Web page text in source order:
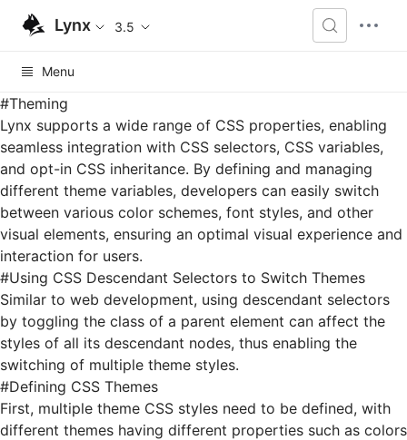
Lynx 3.5
Menu
#Theming
Lynx supports a wide range of CSS properties, enabling
seamless integration with CSS selectors, CSS variables,
and opt-in CSS inheritance. By defining and managing
different theme variables, developers can easily switch
between various color schemes, font styles, and other
visual elements, ensuring an optimal visual experience and
interaction for users.
#Using CSS Descendant Selectors to Switch Themes
Similar to web development, using descendant selectors
by toggling the class of a parent element can affect the
styles of all its descendant nodes, thus enabling the
switching of multiple theme styles.
#Defining CSS Themes
First, multiple theme CSS styles need to be defined, with
different themes having different properties such as colors